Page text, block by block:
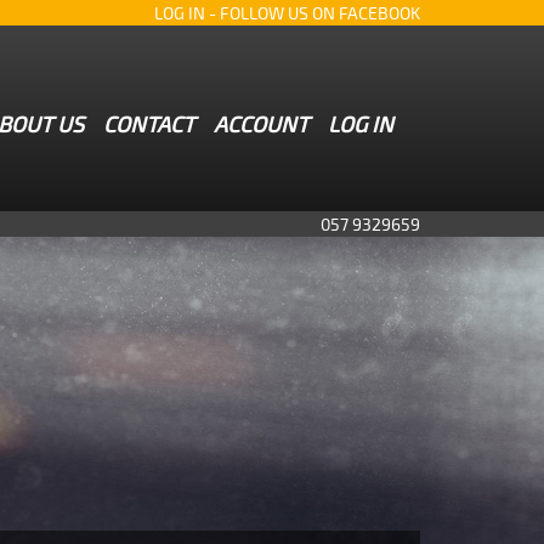
LOG IN - FOLLOW US ON FACEBOOK
US CONTACT ACCOUNT LOG IN
057 9329659